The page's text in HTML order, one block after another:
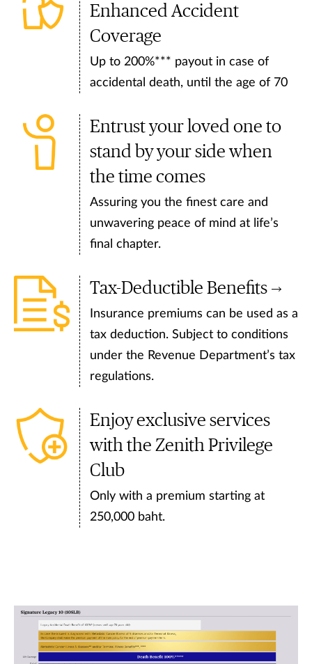
Enhanced Accident
Coverage
Up to 200%*** payout in case of
accidental death, until the age of 70
Entrust your loved one to
stand by your side when
the time comes
Assuring you the finest care and
unwavering peace of mind at life’s
final chapter.
Tax-Deductible Benefits
Insurance premiums can be used as a
tax deduction. Subject to conditions
under the Revenue Department’s tax
regulations.
Enjoy exclusive services
with the Zenith Privilege
Club
Only with a premium starting at
250,000 baht.